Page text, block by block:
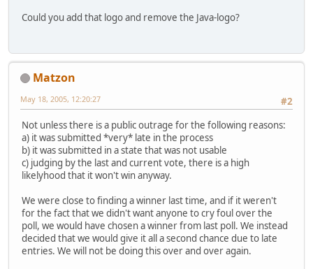
Could you add that logo and remove the Java-logo?
Matzon
#2
May 18, 2005, 12:20:27
Not unless there is a public outrage for the following reasons:
a) it was submitted *very* late in the process
b) it was submitted in a state that was not usable
c) judging by the last and current vote, there is a high
likelyhood that it won't win anyway.
We were close to finding a winner last time, and if it weren't
for the fact that we didn't want anyone to cry foul over the
poll, we would have chosen a winner from last poll. We instead
decided that we would give it all a second chance due to late
entries. We will not be doing this over and over again.